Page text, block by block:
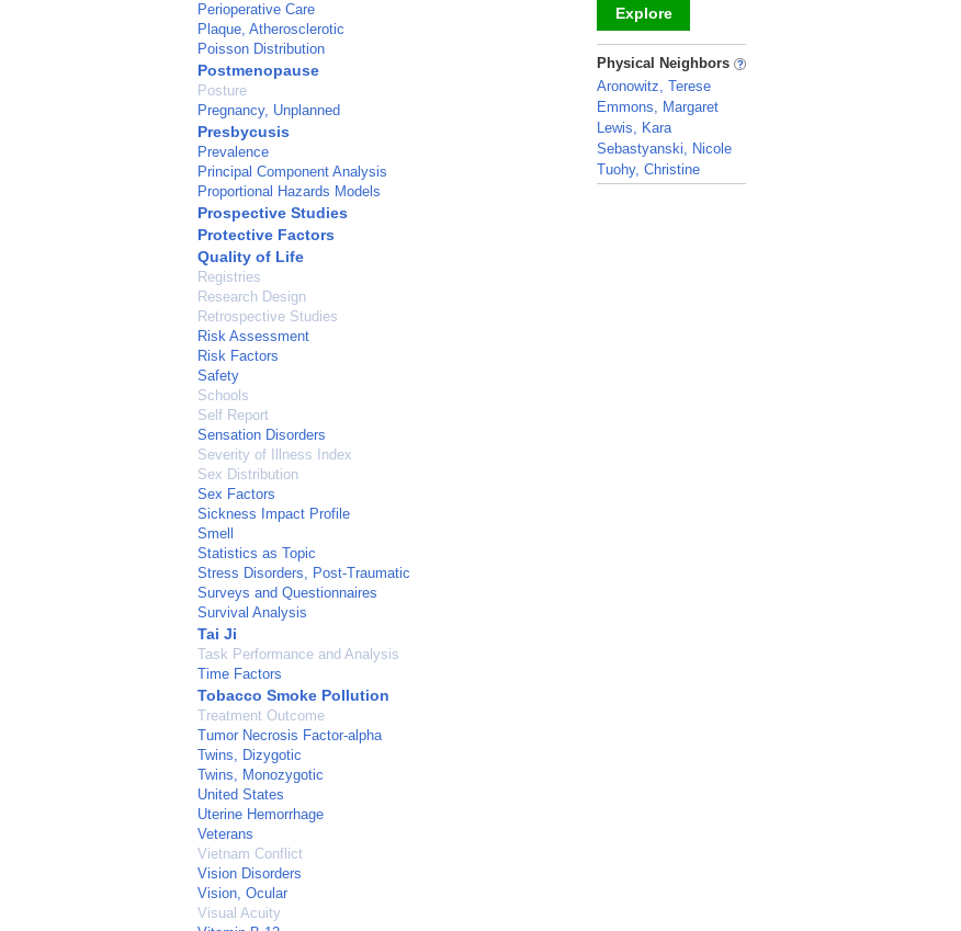
Perioperative Care
Plaque, Atherosclerotic
Poisson Distribution
Postmenopause
Posture
Pregnancy, Unplanned
Presbycusis
Prevalence
Principal Component Analysis
Proportional Hazards Models
Prospective Studies
Protective Factors
Quality of Life
Registries
Research Design
Retrospective Studies
Risk Assessment
Risk Factors
Safety
Schools
Self Report
Sensation Disorders
Severity of Illness Index
Sex Distribution
Sex Factors
Sickness Impact Profile
Smell
Statistics as Topic
Stress Disorders, Post-Traumatic
Surveys and Questionnaires
Survival Analysis
Tai Ji
Task Performance and Analysis
Time Factors
Tobacco Smoke Pollution
Treatment Outcome
Tumor Necrosis Factor-alpha
Twins, Dizygotic
Twins, Monozygotic
United States
Uterine Hemorrhage
Veterans
Vietnam Conflict
Vision Disorders
Vision, Ocular
Visual Acuity
Explore
_
Physical Neighbors
Aronowitz, Terese
Emmons, Margaret
Lewis, Kara
Sebastyanski, Nicole
Tuohy, Christine